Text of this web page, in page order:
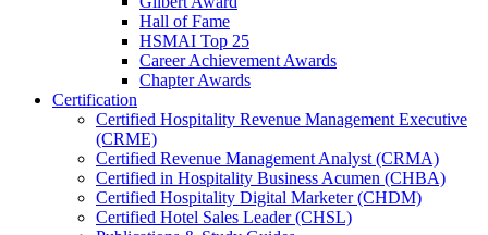
Hall of Fame
HSMAI Top 25
Career Achievement Awards
Chapter Awards
Certification
​Certified Hospitality Revenue Management Executive
(CRME)
Certified Revenue Management Analyst (CRMA)
Certified in Hospitality Business Acumen (CHBA)
Certified Hospitality Digital Marketer (CHDM)
Certified Hotel Sales Leader (CHSL)